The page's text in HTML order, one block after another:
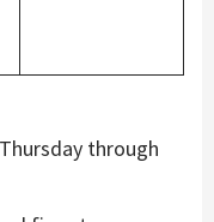
through